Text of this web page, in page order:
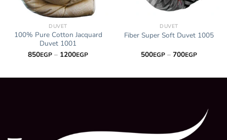
DUVET
100% Pure Cotton Jacquard
Duvet 1001
850EGP – 1200EGPPrice
1200EGP
DUVET
Fiber Super Soft Duvet 1005
500EGP – 700EGPPrice
700EGP